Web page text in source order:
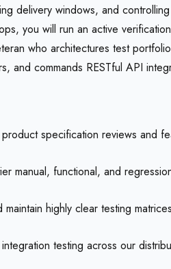
delivery windows, and
you will run an active
who architectures test
and commands RESTful API
specification reviews and
manual, functional, and
highly clear testing
testing across our